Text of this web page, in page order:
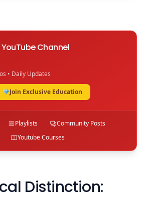
YouTube Channel
• Daily Updates
Join Exclusive Education
Playlists
Community Posts
Youtube Courses
Distinction: